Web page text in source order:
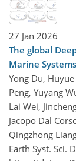
27 Jan 2026
The global
Marine
Yong Du,
Peng, Yuyang
Lai Wei,
Jacopo Dal
Qingzhong
Earth Syst. Sci.